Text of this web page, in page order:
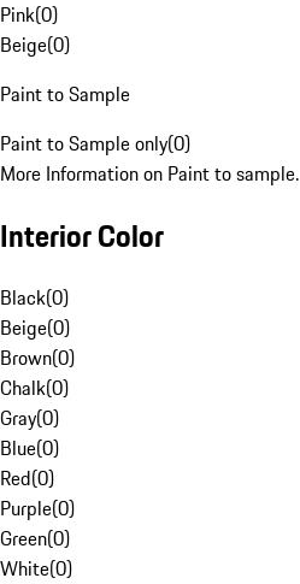
Pink(0)
Beige(0)
Paint to Sample
Paint to Sample only(0)
More Information on Paint to sample.
Interior Color
Black(0)
Beige(0)
Brown(0)
Chalk(0)
Gray(0)
Blue(0)
Red(0)
Purple(0)
Green(0)
White(0)